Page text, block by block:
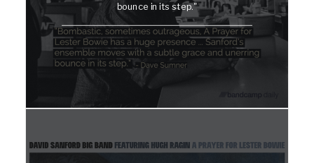
bounce in its step."